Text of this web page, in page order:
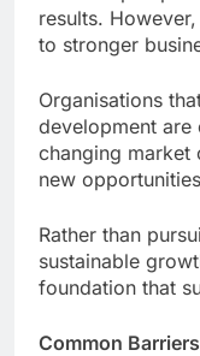
results.
to stronger
Organisations
development
changing market
new
Rather than
sustainable
foundation that
Common